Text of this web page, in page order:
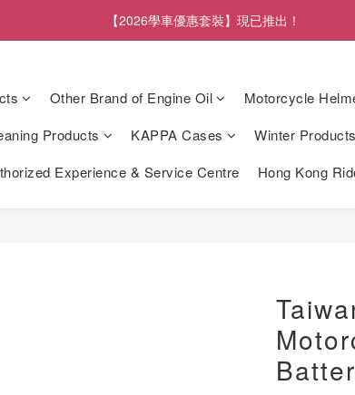
【2026學車優惠套裝】現已推出！
Other Brand of Engine Oil Motorcycle
Products KAPPA Cases Winter
Experience & Service Centre Hong Kong